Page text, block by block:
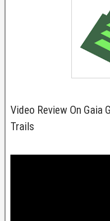
Video Review On Gaia
Trails